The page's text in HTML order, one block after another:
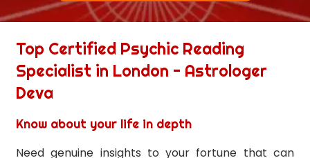
Top Certified Psychic Reading
Specialist in London - Astrologer
Deva
Know about your life in depth
Need genuine insights to your fortune that can